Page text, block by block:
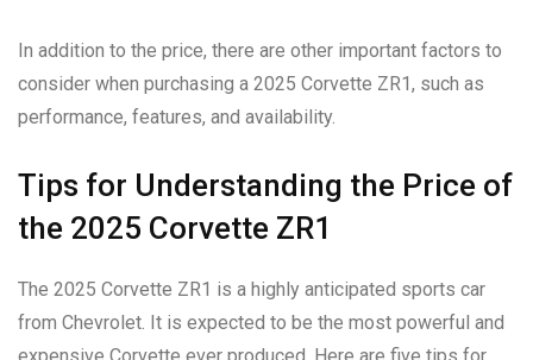
In addition to the price, there are other important factors to
consider when purchasing a 2025 Corvette ZR1, such as
performance, features, and availability.
Tips for Understanding the Price of
the 2025 Corvette ZR1
The 2025 Corvette ZR1 is a highly anticipated sports car
from Chevrolet. It is expected to be the most powerful and
expensive Corvette ever produced. Here are five tips for